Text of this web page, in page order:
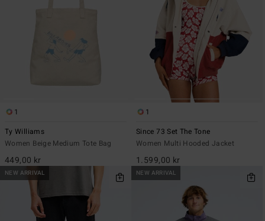
1
Ty Williams
Women Beige Medium Tote Bag
449,00 kr
1
Since 73 Set The Tone
Women Multi Hooded Jacket
1.599,00 kr
NEW ARRIVAL NEW ARRIVAL